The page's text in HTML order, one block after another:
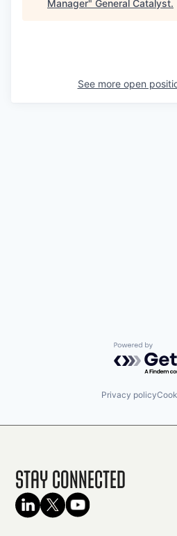
Manager" General Catalyst.
See more open
Powered by
Privacy policy
Stay Connected